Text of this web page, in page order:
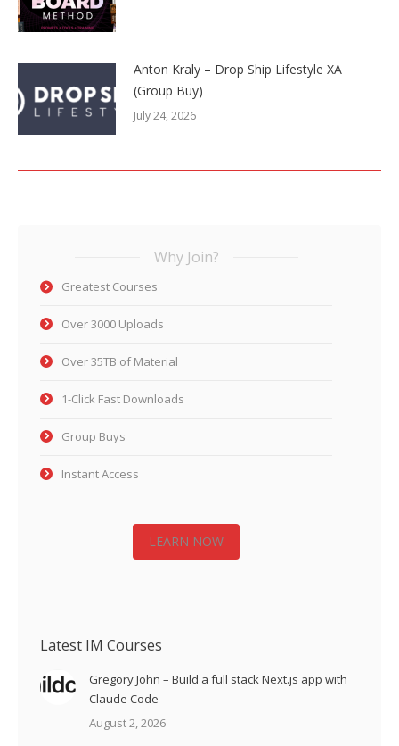
Anton Kraly – Drop Ship Lifestyle XA
(Group Buy)
July 24, 2026
Why Join?
Greatest Courses
Over 3000 Uploads
Over 35TB of Material
1-Click Fast Downloads
Group Buys
Instant Access
LEARN NOW
Latest IM Courses
Gregory John – Build a full stack Next.js app with
Claude Code
August 2, 2026